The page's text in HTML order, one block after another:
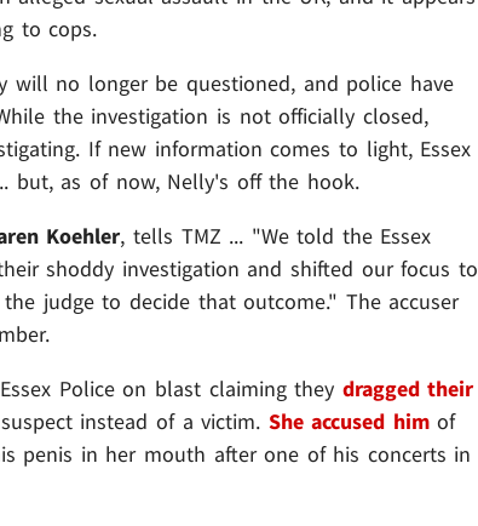
to cops.
will no longer be questioned, and police have
the investigation is not officially closed,
If new information comes to light, Essex
but, as of now, Nelly's off the hook.
Koehler, tells TMZ ... "We told the Essex
shoddy investigation and shifted our focus to
judge to decide that outcome." The accuser
Police on blast claiming they dragged their
instead of a victim. She accused himof
penis in her mouth after one of his concerts in